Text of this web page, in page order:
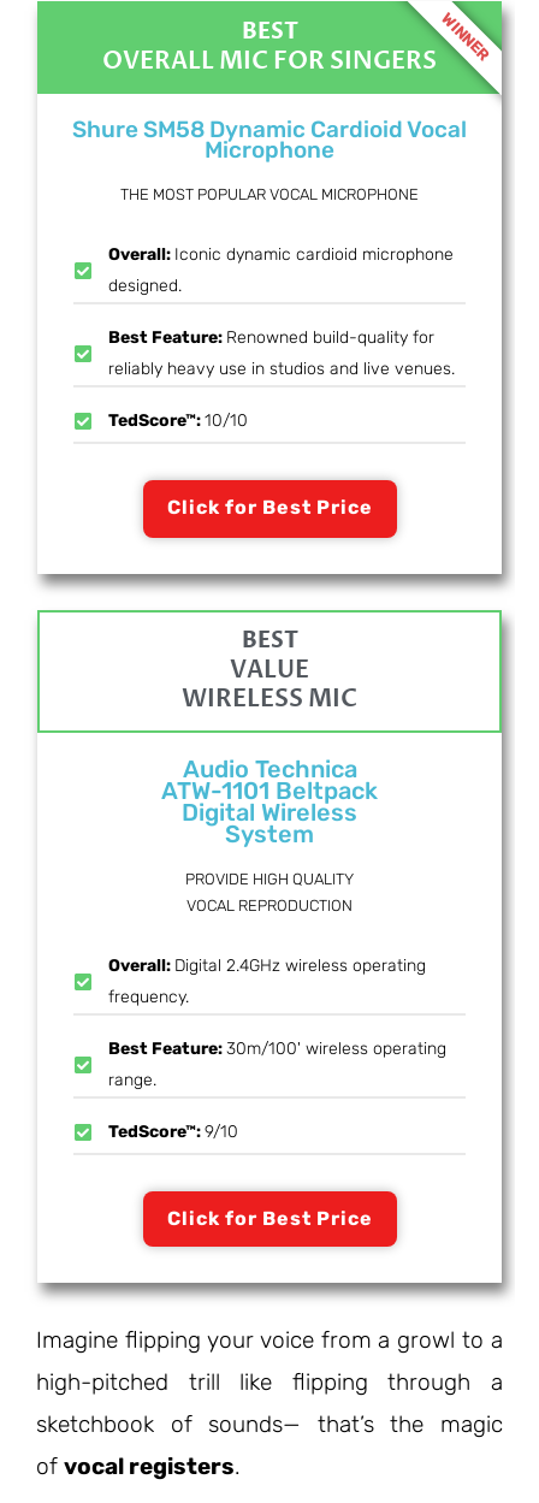
BEST
OVERALL MIC FOR SINGERS
Shure SM58 Dynamic Cardioid Vocal
Microphone
THE MOST POPULAR VOCAL MICROPHONE
Overall: Iconic dynamic cardioid microphone
designed.
Best Feature: Renowned build-quality for
reliably heavy use in studios and live venues.
TedScore™:10/10
Click for Best Price
WINNER
BEST
VALUE
WIRELESS MIC
Audio Technica
ATW-1101 Beltpack
Digital Wireless
System
PROVIDE HIGH QUALITY
VOCAL REPRODUCTION
Overall: Digital 2.4GHz wireless operating
frequency.
Best Feature:30m/100' wireless operating
range.
TedScore™:9/10
Click for Best Price
Imagine flipping your voice from a growl to a
high-pitched trill like flipping through a
sketchbook of sounds— that’s the magic
of vocal registers.